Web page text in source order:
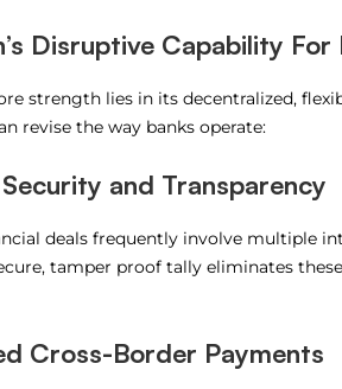
Disruptive Capability For
strength lies in its decentralized,
revise the way banks operate:
and Transparency
deals frequently involve multiple
tamper proof tally eliminates
Cross-Border Payments